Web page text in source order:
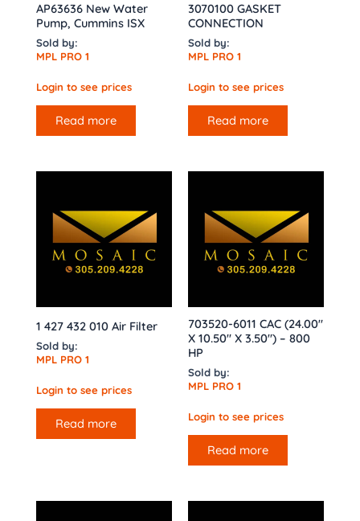
AP63636 New Water
Pump, Cummins ISX
Sold by:
MPL PRO 1
Login to see prices
Read more
3070100 GASKET
CONNECTION
Sold by:
MPL PRO 1
Login to see prices
Read more
1 427 432 010 Air Filter
Sold by:
MPL PRO 1
Login to see prices
Read more
703520-6011 CAC (24.00″
X 10.50″ X 3.50″) – 800
HP
Sold by:
MPL PRO 1
Login to see prices
Read more